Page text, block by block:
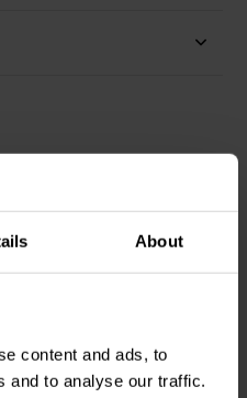
About
content and ads, to
and to analyse our traffic.
MR5-3,30 | 3,30
Ω | 5 W | 2%